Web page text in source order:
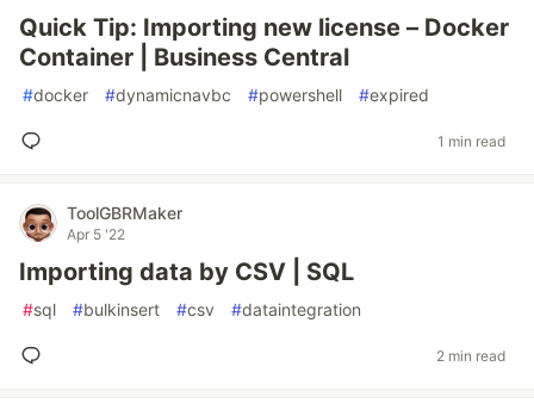
Quick Tip: Importing new license – Docker
Container | Business Central
#docker #dynamicnavbc #powershell #expired
1 min read
ToolGBRMaker
Apr 5 '22
Importing data by CSV | SQL
#sql #bulkinsert #csv #dataintegration
2 min read